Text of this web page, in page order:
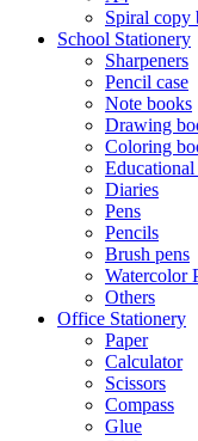
Spiral copy
School Stationery
Sharpeners
Pencil case
Note books
Drawing
Coloring
Diaries
Pens
Pencils
Brush pens
Watercolor
Others
Office Stationery
Paper
Calculator
Scissors
Compass
Glue